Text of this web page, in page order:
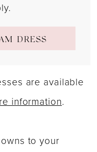
DRESS
are available
information.
to your